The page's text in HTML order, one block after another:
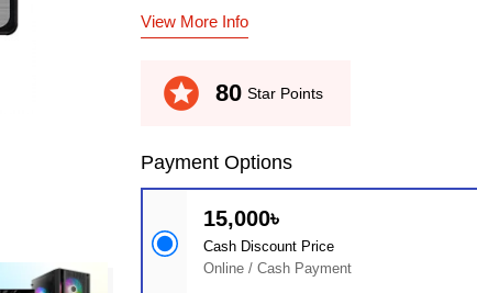
View More Info
stars 80 Star Points
Payment Options
15,000৳
Cash Discount Price
Online / Cash Payment